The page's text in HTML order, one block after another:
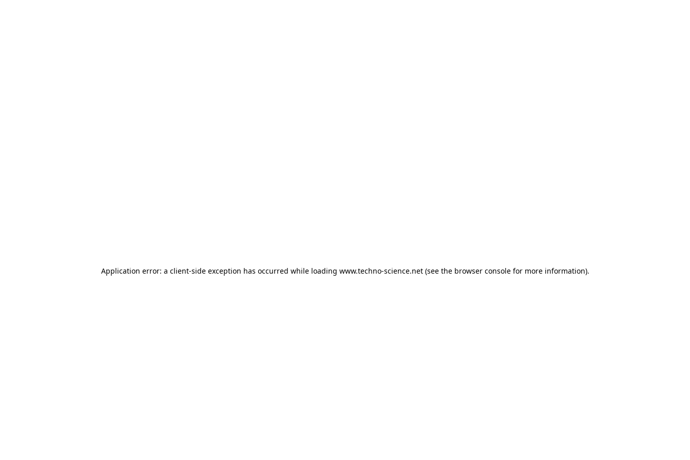
Application error: a client-side exception has occurred while loading www.techno-science.net(see the browser consolefor more information).